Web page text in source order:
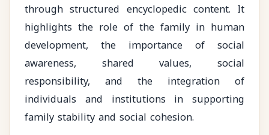
through structured encyclopedic content. It
highlights the role of the family in human
development, the importance of social
awareness, shared values, social
responsibility, and the integration of
individuals and institutions in supporting
family stability and social cohesion.